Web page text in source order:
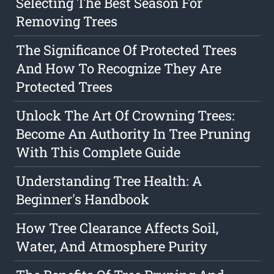
Removing Trees
The Significance Of Protected Trees
And How To Recognize They Are
Protected Trees
Unlock The Art Of Crowning Trees:
Become An Authority In Tree Pruning
With This Complete Guide
Understanding Tree Health: A
Beginner's Handbook
How Tree Clearance Affects Soil,
Water, And Atmosphere Purity